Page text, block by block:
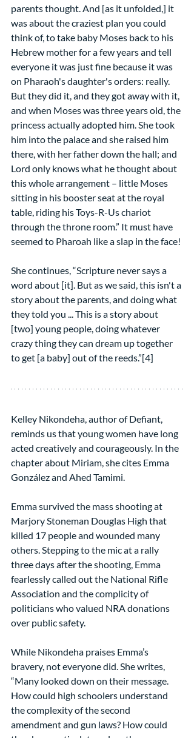
parents thought. And [as it unfolded,] it
was about the craziest plan you could
think of, to take baby Moses back to his
Hebrew mother for a few years and tell
everyone it was just fine because it was
on Pharaoh's daughter's orders: really.
But they did it, and they got away with it,
and when Moses was three years old, the
princess actually adopted him. She took
him into the palace and she raised him
there, with her father down the hall; and
Lord only knows what he thought about
this whole arrangement – little Moses
sitting in his booster seat at the royal
table, riding his Toys-R-Us chariot
through the throne room.” It must have
seemed to Pharoah like a slap in the face!
She continues, “Scripture never says a
word about [it]. But as we said, this isn't a
story about the parents, and doing what
they told you ... This is a story about
[two] young people, doing whatever
crazy thing they can dream up together
to get [a baby] out of the reeds.”[4]
Kelley Nikondeha, author of Defiant,
reminds us that young women have long
acted creatively and courageously. In the
chapter about Miriam, she cites Emma
González and Ahed Tamimi.
Emma survived the mass shooting at
Marjory Stoneman Douglas High that
killed 17 people and wounded many
others. Stepping to the mic at a rally
three days after the shooting, Emma
fearlessly called out the National Rifle
Association and the complicity of
politicians who valued NRA donations
over public safety.
While Nikondeha praises Emma’s
bravery, not everyone did. She writes,
“Many looked down on their message.
How could high schoolers understand
the complexity of the second
amendment and gun laws? How could